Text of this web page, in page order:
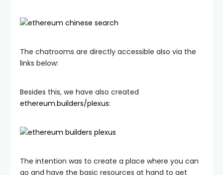
The chatrooms are directly accessible also via the
links below:
Besides this, we have also created
ethereum.builders/plexus:
The intention was to create a place where you can
go and have the basic resources at hand to get